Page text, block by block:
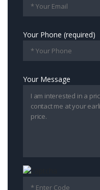
Your Phone (required)
Your Message